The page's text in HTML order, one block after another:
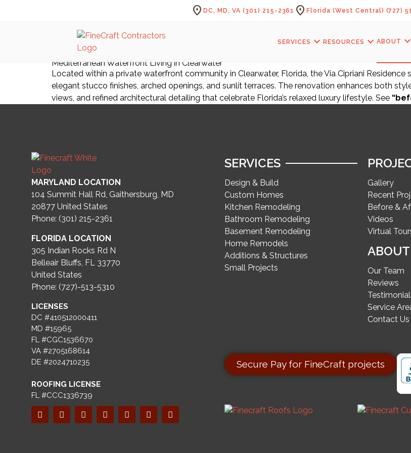
location_onDC, MD, VA (301) 215-2361 location_onFlorida (West Central) (727)
SERVICES expand_more RESOURCES expand_moreABOUT expand_more
Mediterranean Waterfront Living in Clearwater
Located within a private waterfront community in Clearwater, Florida, the Via Cipriani
elegant stucco finishes, arched openings, and sunlit terraces. The renovation enhances both
views, and refined architectural detailing that celebrate Florida’s relaxed luxury lifestyle. See
MARYLAND LOCATION
104 Summit Hall Rd, Gaithersburg, MD
20877 United States
Phone: (301) 215-2361
FLORIDA LOCATION
305 Indian Rocks Rd N
Belleair Bluffs, FL 33770
United States
Phone: (727)-513-5310
LICENSES
DC #410512000411
MD #15965
FL #CGC1536670
VA #2705168614
DE #2024710235
ROOFING LICENSE
FL #CCC1336739
SERVICES
Design & Build
Custom Homes
Kitchen Remodeling
Bathroom Remodeling
Basement Remodeling
Home Remodels
Additions & Structures
Small Projects
Gallery
Recent
Before &
Videos
Virtual
Our Team
Reviews
Service
Contact Us
Secure Pay for FineCraft projects